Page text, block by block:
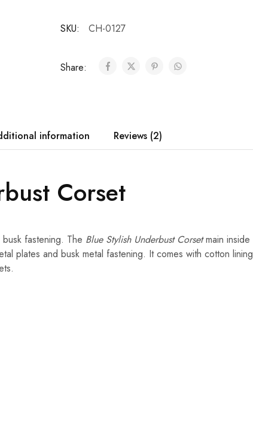
SKU: CH-0127
Share:
information Reviews (2)
Corset
fastening. The Blue Stylish Underbust Corsetmain inside
plates and busk metal fastening. It comes with cotton lining